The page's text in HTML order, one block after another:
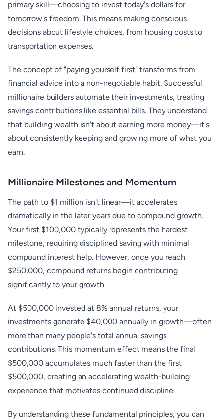
primary skill—choosing to invest today's dollars for
tomorrow's freedom. This means making conscious
decisions about lifestyle choices, from housing costs to
transportation expenses.
The concept of "paying yourself first" transforms from
financial advice into a non-negotiable habit. Successful
millionaire builders automate their investments, treating
savings contributions like essential bills. They understand
that building wealth isn't about earning more money—it's
about consistently keeping and growing more of what you
earn.
Millionaire Milestones and Momentum
The path to $1 million isn't linear—it accelerates
dramatically in the later years due to compound growth.
Your first $100,000 typically represents the hardest
milestone, requiring disciplined saving with minimal
compound interest help. However, once you reach
$250,000, compound returns begin contributing
significantly to your growth.
At $500,000 invested at 8% annual returns, your
investments generate $40,000 annually in growth—often
more than many people's total annual savings
contributions. This momentum effect means the final
$500,000 accumulates much faster than the first
$500,000, creating an accelerating wealth-building
experience that motivates continued discipline.
By understanding these fundamental principles, you can